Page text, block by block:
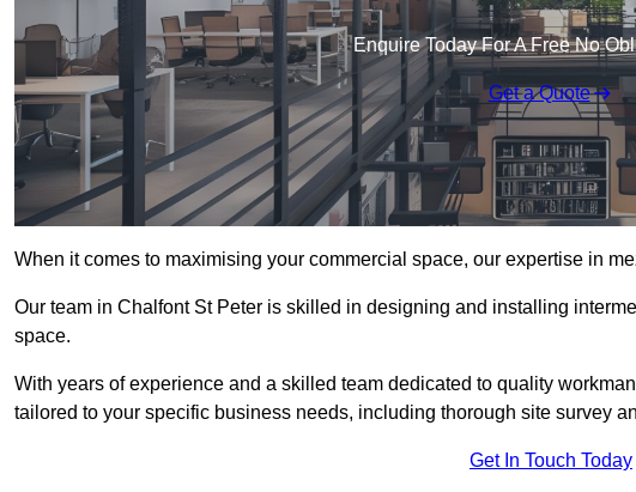
Enquire Today For A Free No
Get a Quote
When it comes to maximising your commercial space, our expertise in
Our team in Chalfont St Peter is skilled in designing and installing
space.
With years of experience and a skilled team dedicated to quality
tailored to your specific business needs, including thorough site survey
Get In Touch Today